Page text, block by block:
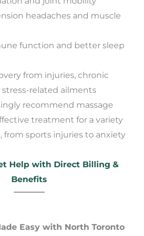
headaches and muscle
function and better sleep
from injuries, chronic
related ailments
recommend massage
treatment for a variety
from sports injuries to anxiety
Help with Direct Billing &
Benefits
Easy with North Toronto